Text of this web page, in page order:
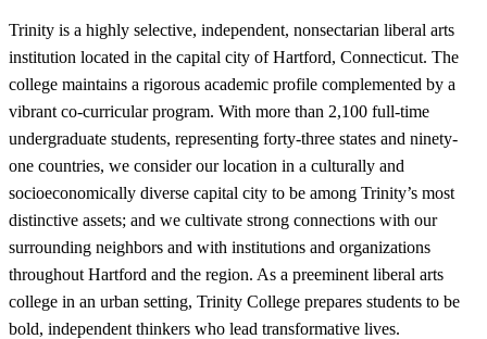
Trinity is a highly selective, independent, nonsectarian liberal arts
institution located in the capital city of Hartford, Connecticut. The
college maintains a rigorous academic profile complemented by a
vibrant co-curricular program. With more than 2,100 full-time
undergraduate students, representing forty-three states and ninety-
one countries, we consider our location in a culturally and
socioeconomically diverse capital city to be among Trinity’s most
distinctive assets; and we cultivate strong connections with our
surrounding neighbors and with institutions and organizations
throughout Hartford and the region. As a preeminent liberal arts
college in an urban setting, Trinity College prepares students to be
bold, independent thinkers who lead transformative lives.